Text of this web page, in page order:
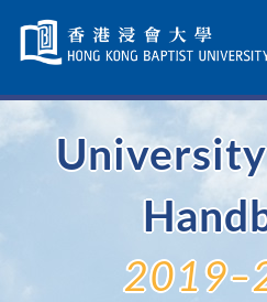
Navigation
selected